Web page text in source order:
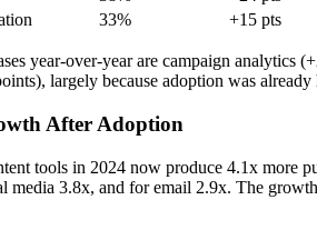
33% +15 pts
year-over-year are campaign
largely because adoption was already
After Adoption
tools in 2024 now produce 4.1x more
3.8x, and for email 2.9x. The